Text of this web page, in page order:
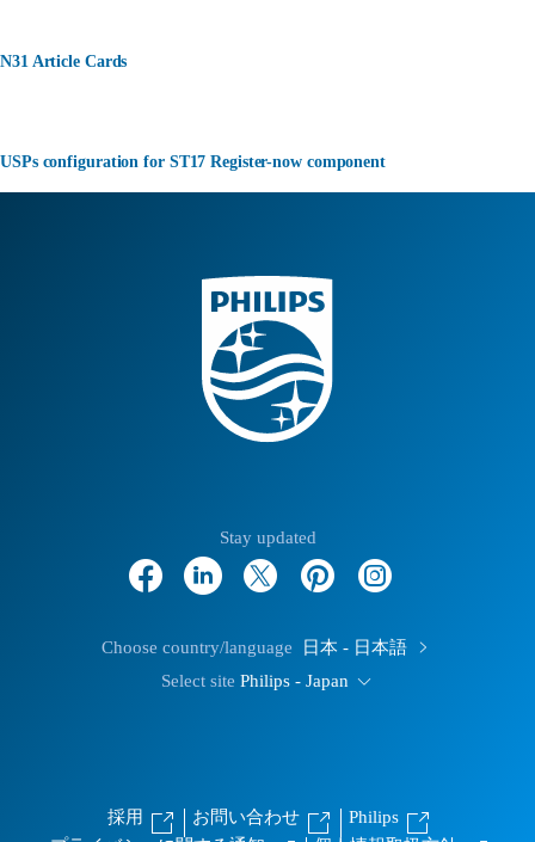
N31 Article Cards
USPs configuration for ST17 Register-now component
Stay updated
Choose country/language
日本 - 日本語
Select site Philips - Japan
採用 お問い合わせ
Philips